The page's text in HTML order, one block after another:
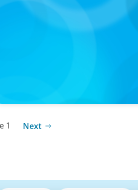
RELEASE
CEE Executives Value Safety and
Relocating, New Boyden Study
1 Next